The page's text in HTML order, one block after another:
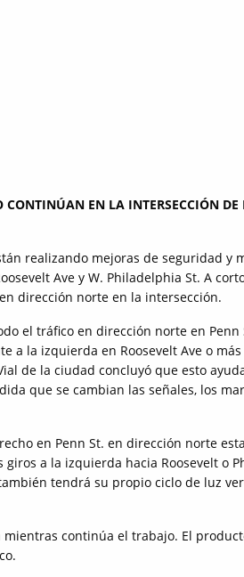
CONTINÚAN EN LA INTERSECCIÓN DE
realizando mejoras de seguridad y
Ave y W. Philadelphia St. A
dirección norte en la intersección.
el tráfico en dirección norte en
a la izquierda en Roosevelt Ave o
de la ciudad concluyó que esto
que se cambian las señales, los
en Penn St. en dirección norte
a la izquierda hacia Roosevelt o
tendrá su propio ciclo de luz
mientras continúa el trabajo. El